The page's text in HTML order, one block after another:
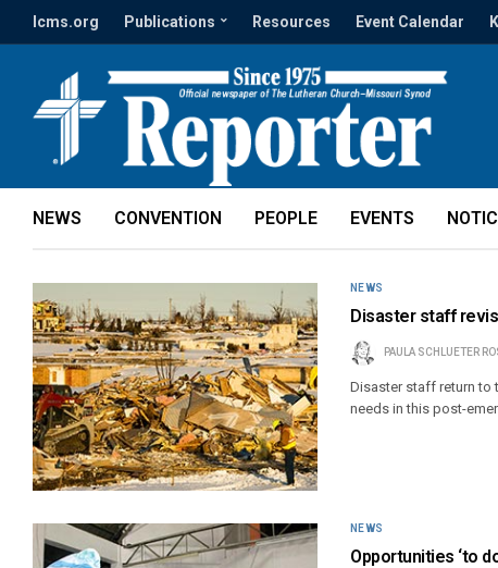
lcms.org Publications Resources Event Calendar
NEWS CONVENTION PEOPLE EVENTS
NEWS
Disaster staff
PAULA SCHLUETER
Disaster staff return to
needs in this post-
NEWS
Opportunities ‘to